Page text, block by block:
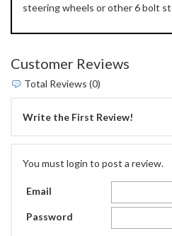
steering wheels or other 6 bolt
Customer Reviews
Total Reviews (0)
Write the First Review!
You must login to post a review.
Email
Password